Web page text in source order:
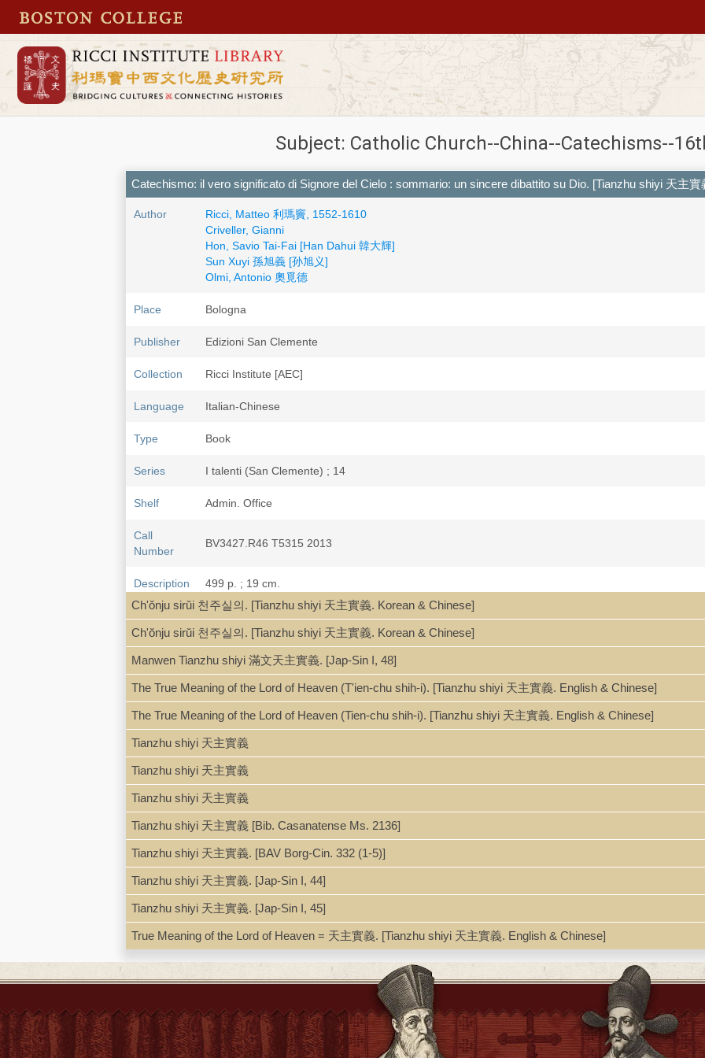
Subject: Catholic Church--China--Catechisms--
Catechismo: il vero significato di Signore del Cielo : sommario: un sincere dibattito su Dio. [Tianzhu shiyi 天主實
Author
Ricci, Matteo 利瑪竇, 1552-1610
Criveller, Gianni
Hon, Savio Tai-Fai [Han Dahui 韓大輝]
Sun Xuyi 孫旭義 [孙旭义]
Olmi, Antonio 奧覓德
Place Bologna
Publisher Edizioni San Clemente
Collection Ricci Institute [AEC]
Language Italian-Chinese
Type Book
Series I talenti (San Clemente) ; 14
Shelf Admin. Office
Call
Number
BV3427.R46 T5315 2013
Description 499 p. ; 19 cm.
Catechismo 天主实义 [天主實義] : il vero significato di "Signore del Cielo". Sommario: un sincero
note: 孫旭義 Sūn Xùyì, 奧覓德 Antonio Olmi ; prefazione: Savio Hon Tai-fai ; introduzioni: Gianni
Giuliodori.
Translation of Tianzhu shiyi 天主實義.
Text in Chinese and Italian: Introductions, postface and summary in Italian only.
ISBN 9788870948646; 8870948641
Ch'ŏnju sirŭi 천주실의. [Tianzhu shiyi 天主實義. Korean & Chinese]
Ch'ŏnju sirŭi 천주실의. [Tianzhu shiyi 天主實義. Korean & Chinese]
Manwen Tianzhu shiyi 滿文天主實義. [Jap-Sin I, 48]
The True Meaning of the Lord of Heaven (T'ien-chu shih-i). [Tianzhu shiyi 天主實義. English & Chinese]
The True Meaning of the Lord of Heaven (Tien-chu shih-i). [Tianzhu shiyi 天主實義. English & Chinese]
Tianzhu shiyi 天主實義
Tianzhu shiyi 天主實義
Tianzhu shiyi 天主實義
Tianzhu shiyi 天主實義 [Bib. Casanatense Ms. 2136]
Tianzhu shiyi 天主實義. [BAV Borg-Cin. 332 (1-5)]
Tianzhu shiyi 天主實義. [Jap-Sin I, 44]
Tianzhu shiyi 天主實義. [Jap-Sin I, 45]
True Meaning of the Lord of Heaven = 天主實義. [Tianzhu shiyi 天主實義. English & Chinese]